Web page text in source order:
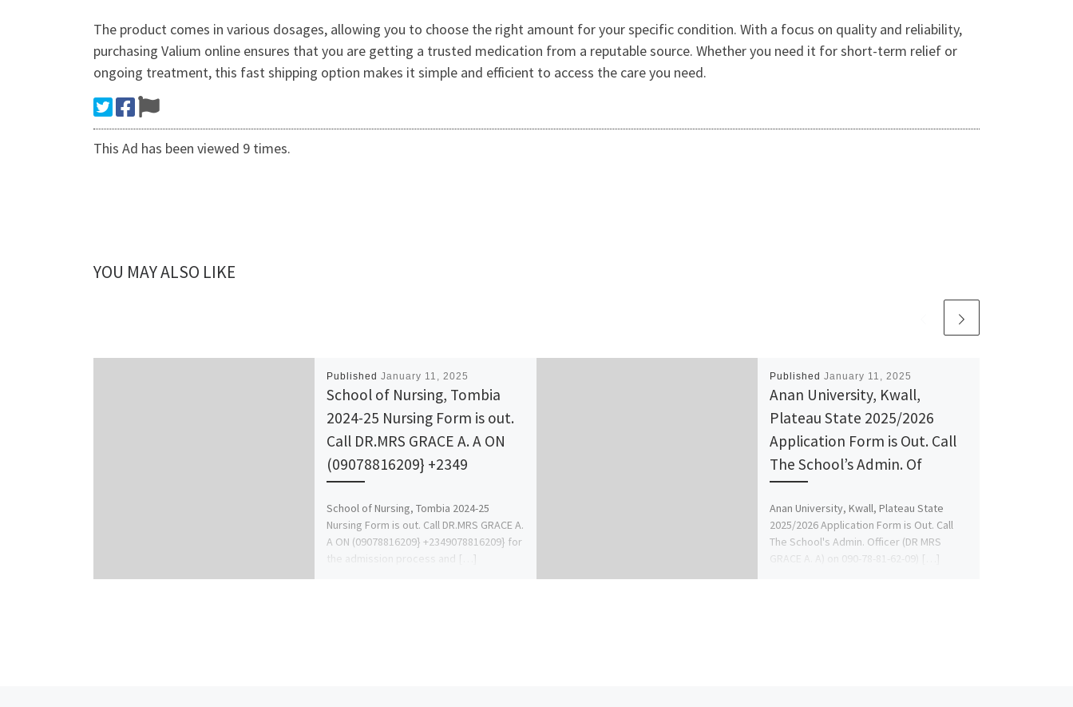
The product comes in various dosages, allowing you to choose the right amount for your specific condition. With a focus on quality and reliability,
purchasing Valium online ensures that you are getting a trusted medication from a reputable source. Whether you need it for short-term relief or
ongoing treatment, this fast shipping option makes it simple and efficient to access the care you need.
This Ad has been viewed 9 times.
YOU MAY ALSO LIKE
Published January 11, 2025
School of Nursing, Tombia
2024-25 Nursing Form is out.
Call DR.MRS GRACE A. A ON
(09078816209} +2349
School of Nursing, Tombia 2024-25
Nursing Form is out. Call DR.MRS GRACE A.
A ON (09078816209} +2349078816209} for
the admission process and […]
Published January 11, 2025
Anan University, Kwall,
Plateau State 2025/2026
Application Form is Out. Call
The School’s Admin. Of
Anan University, Kwall, Plateau State
2025/2026 Application Form is Out. Call
The School's Admin. Officer (DR MRS
GRACE A. A) on 090-78-81-62-09) […]